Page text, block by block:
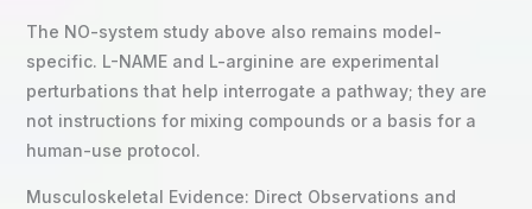
The NO-system study above also remains model-
specific. L-NAME and L-arginine are experimental
perturbations that help interrogate a pathway; they are
not instructions for mixing compounds or a basis for a
human-use protocol.
Musculoskeletal Evidence: Direct Observations and